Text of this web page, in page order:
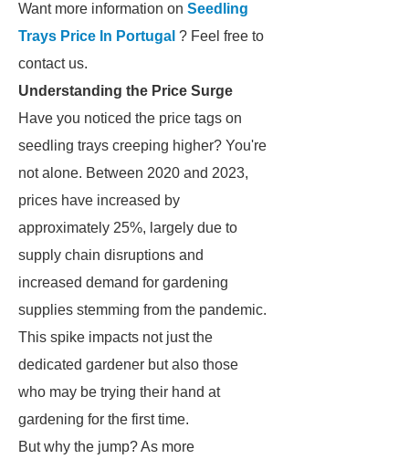
Want more information on Seedling
Trays Price In Portugal ? Feel free to
contact us.
Understanding the Price Surge
Have you noticed the price tags on
seedling trays creeping higher? You're
not alone. Between 2020 and 2023,
prices have increased by
approximately 25%, largely due to
supply chain disruptions and
increased demand for gardening
supplies stemming from the pandemic.
This spike impacts not just the
dedicated gardener but also those
who may be trying their hand at
gardening for the first time.
But why the jump? As more